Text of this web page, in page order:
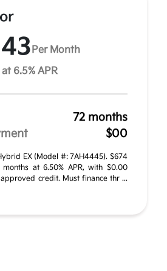
Per Month
6.5% APR
72 months
$00
EX (Model #: 7AH4445). $674
at 6.50% APR, with $0.00
credit. Must finance thr ...